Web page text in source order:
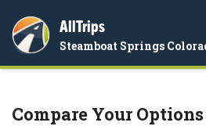
AllTrips
Steamboat Springs
Compare Your